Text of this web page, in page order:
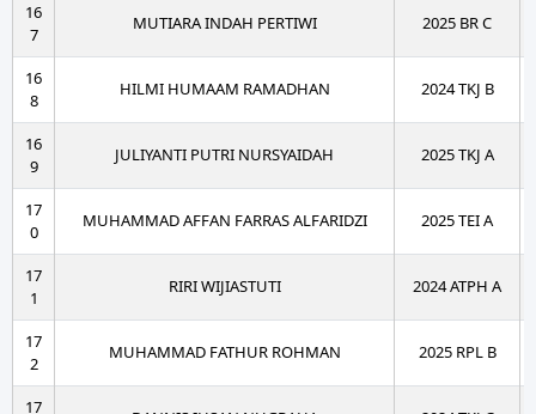
16
7
MUTIARA INDAH PERTIWI 2025 BR C
16
8
HILMI HUMAAM RAMADHAN 2024 TKJ B
16
9
JULIYANTI PUTRI NURSYAIDAH 2025 TKJ A
17
0
MUHAMMAD AFFAN FARRAS ALFARIDZI 2025 TEI A
17
1
RIRI WIJIASTUTI 2024 ATPH A
17
2
MUHAMMAD FATHUR ROHMAN 2025 RPL B
17